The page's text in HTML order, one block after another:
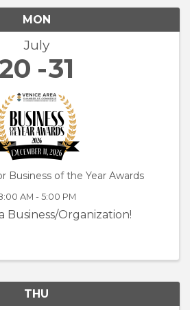
MON
July
31
Business of the Year Awards
AM - 5:00 PM
Business/Organization!
THU